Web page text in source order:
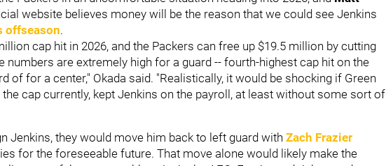
website believes money will be the reason that we could see Jenkins
offseason.
cap hit in 2026, and the Packers can free up $19.5 million by cutting
numbers are extremely high for a guard -- fourth-highest cap hit on the
of for a center," Okada said. "Realistically, it would be shocking if Green
cap currently, kept Jenkins on the payroll, at least without some sort of
Jenkins, they would move him back to left guard with Zach Frazier
for the foreseeable future. That move alone would likely make the